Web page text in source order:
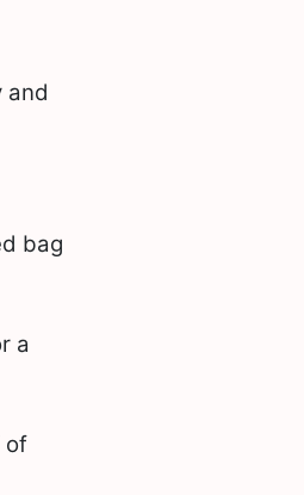
and
bag
a
of